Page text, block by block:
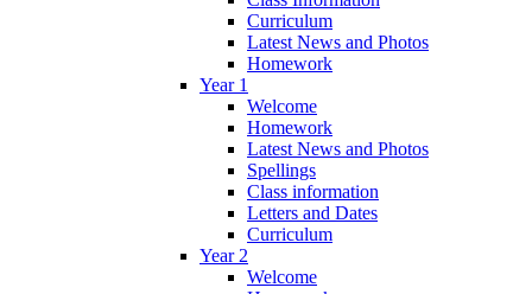
Curriculum
Latest News and Photos
Homework
Year 1
Welcome
Homework
Latest News and Photos
Spellings
Class information
Letters and Dates
Curriculum
Year 2
Welcome